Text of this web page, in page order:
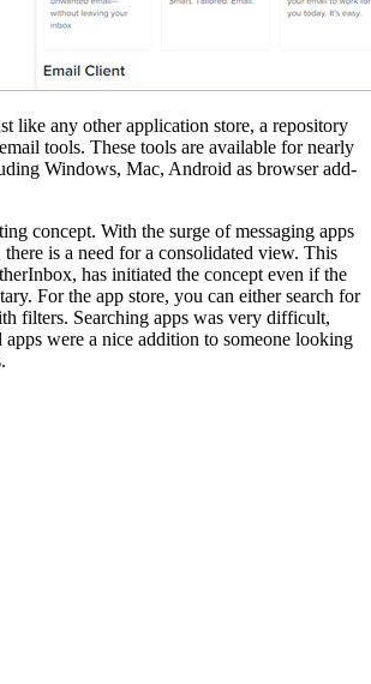
like any other application store, a repository
tools. These tools are available for nearly
Windows, Mac, Android as browser add-
concept. With the surge of messaging apps
is a need for a consolidated view. This
has initiated the concept even if the
For the app store, you can either search for
filters. Searching apps was very difficult,
apps were a nice addition to someone looking